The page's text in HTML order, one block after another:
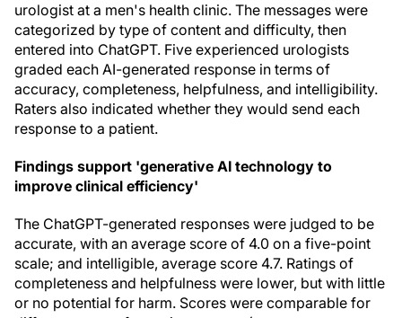
urologist at a men's health clinic. The messages were
categorized by type of content and difficulty, then
entered into ChatGPT. Five experienced urologists
graded each AI-generated response in terms of
accuracy, completeness, helpfulness, and intelligibility.
Raters also indicated whether they would send each
response to a patient.
Findings support 'generative AI technology to
improve clinical efficiency'
The ChatGPT-generated responses were judged to be
accurate, with an average score of 4.0 on a five-point
scale; and intelligible, average score 4.7. Ratings of
completeness and helpfulness were lower, but with little
or no potential for harm. Scores were comparable for